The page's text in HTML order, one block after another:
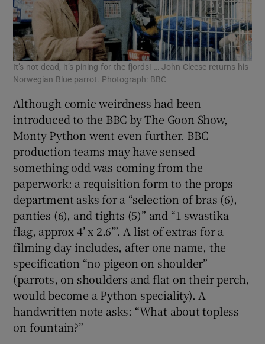
It’s not dead, it’s pining for the fjords! … John Cleese returns his
Norwegian Blue parrot. Photograph: BBC
Although comic weirdness had been
introduced to the BBC by The Goon Show,
Monty Python went even further. BBC
production teams may have sensed
something odd was coming from the
paperwork: a requisition form to the props
department asks for a “selection of bras (6),
panties (6), and tights (5)” and “1 swastika
flag, approx 4’ x 2.6’”. A list of extras for a
filming day includes, after one name, the
specification “no pigeon on shoulder”
(parrots, on shoulders and flat on their perch,
would become a Python speciality). A
handwritten note asks: “What about topless
on fountain?”